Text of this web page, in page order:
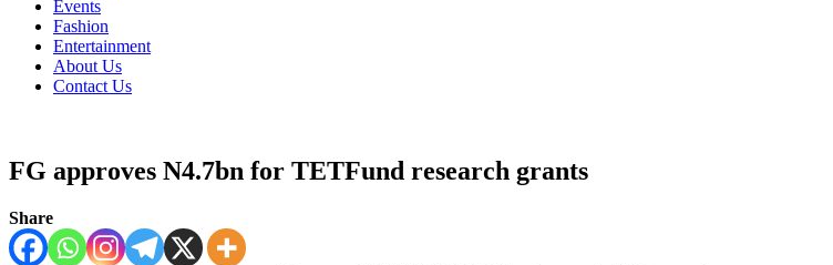
Events
Fashion
Entertainment
About Us
Contact Us
FG approves N4.7bn for TETFund research grants
Share